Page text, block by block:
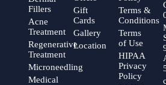
Fillers
Acne
Treatment
Regenerative
Treatment
Microneedling
Medical
Gift
Cards
Gallery
Location
Terms &
Conditions
Terms
of Use
HIPAA
Privacy
Policy